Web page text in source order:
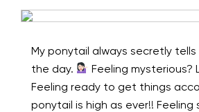
My ponytail always secretly
the day.
Feeling mysterious?
Feeling ready to get things
ponytail is high as ever!! Feeling